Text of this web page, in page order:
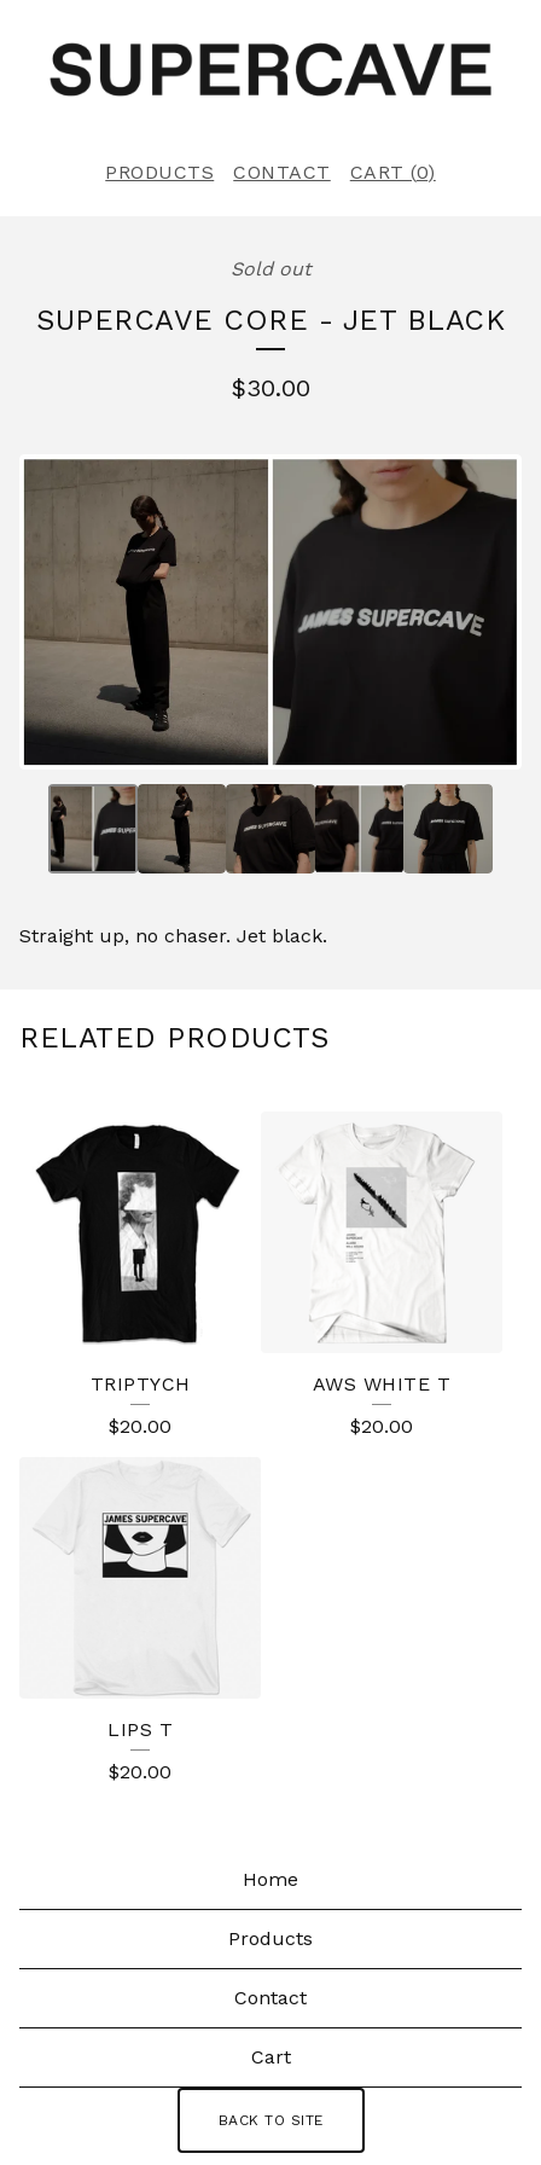
PRODUCTS CONTACT CART (0)
Sold out
SUPERCAVE CORE - JET BLACK
$30.00
Straight up, no chaser. Jet black.
RELATED PRODUCTS
TRIPTYCH
$20.00
AWS WHITE T
$20.00
LIPS T
$20.00
Home
Products
Contact
Cart
BACK TO SITE